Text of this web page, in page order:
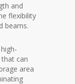
and
flexibility
beams.
can
area